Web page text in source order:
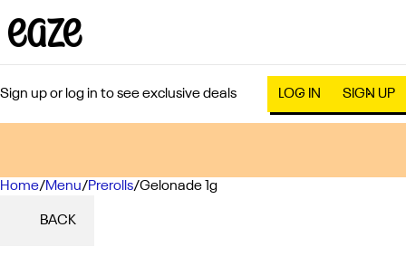
Sign up or log in to see exclusive deals LOG IN SIGN UP
Home/Menu/Prerolls/Gelonade 1g
BACK
0